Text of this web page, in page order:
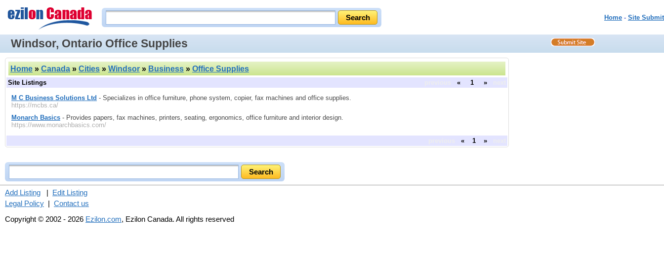
Home - Site Submit
Windsor, Ontario Office Supplies
Home » Canada » Cities » Windsor » Business » Office Supplies
Site Listings « 1 »
M C Business Solutions Ltd - Specializes in office furniture, phone system, copier, fax machines and office supplies.
https://mcbs.ca/
Monarch Basics - Provides papers, fax machines, printers, seating, ergonomics, office furniture and interior design.
https://www.monarchbasics.com/
« 1 »
Add Listing | Edit Listing
Legal Policy | Contact us
Copyright © 2002 - 2026 Ezilon.com, Ezilon Canada. All rights reserved